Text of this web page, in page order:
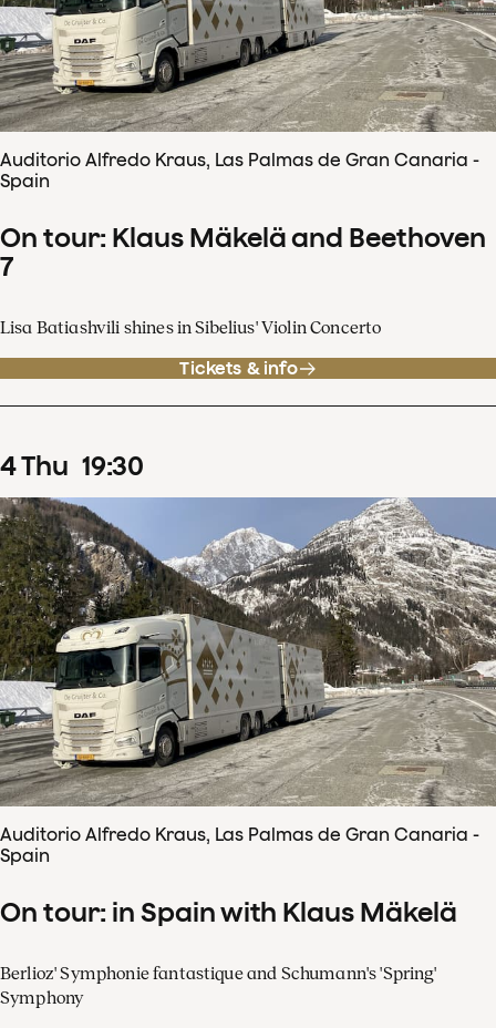
Auditorio Alfredo Kraus, Las Palmas de Gran Canaria -
Spain
On tour: Klaus Mäkelä and Beethoven
7
Lisa Batiashvili shines in Sibelius' Violin Concerto
Tickets & info
4Thu 19:30
Auditorio Alfredo Kraus, Las Palmas de Gran Canaria -
Spain
On tour: in Spain with Klaus Mäkelä
Berlioz' Symphonie fantastique and Schumann's 'Spring'
Symphony